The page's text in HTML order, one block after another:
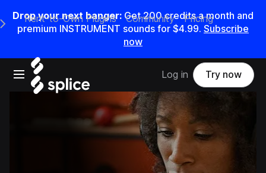
Drop your next banger: Get200credits amonth and
premium INSTRUMENT sounds for $4.99. Subscribe
now
Open main navigation
Main Navigation Menu
Rent-to-Own Plugins Community Pricing
Log in Try now